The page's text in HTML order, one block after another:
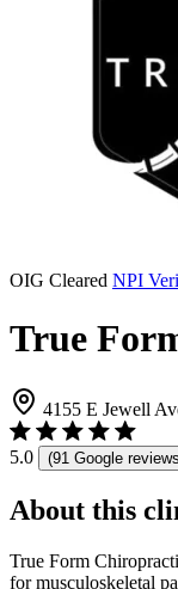
OIG Cleared NPI
True
4155 E Jewell
5.0 (91 Google
About this
True Form
for musculoskeletal